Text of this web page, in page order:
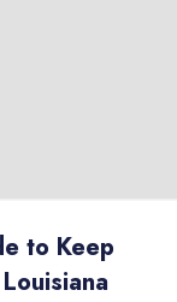
to Keep